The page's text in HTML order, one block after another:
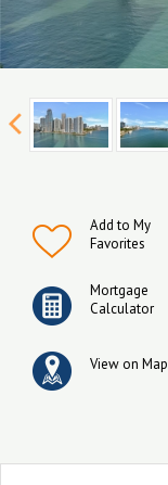
Add to My
Favorites
Mortgage
Calculator
View on Map